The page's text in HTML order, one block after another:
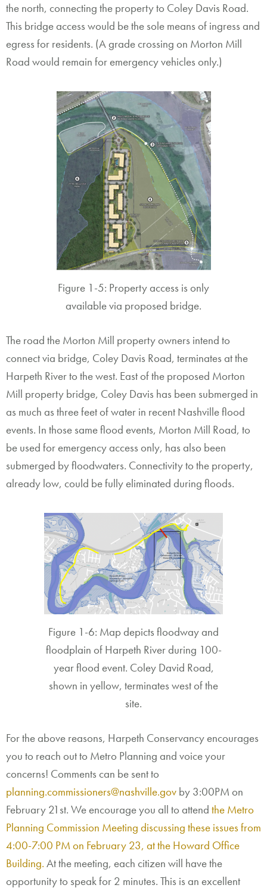
the north, connecting the property to Coley Davis Road.
This bridge access would be the sole means of ingress and
egress for residents. (A grade crossing on Morton Mill
Road would remain for emergency vehicles only.)
Figure 1-5: Property access is only
available via proposed bridge.
The road the Morton Mill property owners intend to
connect via bridge, Coley Davis Road, terminates at the
Harpeth River to the west. East of the proposed Morton
Mill property bridge, Coley Davis has been submerged in
as much as three feet of water in recent Nashville flood
events. In those same flood events, Morton Mill Road, to
be used for emergency access only, has also been
submerged by floodwaters. Connectivity to the property,
already low, could be fully eliminated during floods.
Figure 1-6: Map depicts floodway and
floodplain of Harpeth River during 100-
year flood event. Coley David Road,
shown in yellow, terminates west of the
site.
For the above reasons, Harpeth Conservancy encourages
you to reach out to Metro Planning and voice your
concerns! Comments can be sent to
planning.commissioners@nashville.gov by 3:00PM on
February 21st. We encourage you all to attend the Metro
Planning Commission Meeting discussing these issues from
4:00-7:00 PM on February 23, at the Howard Office
Building. At the meeting, each citizen will have the
opportunity to speak for 2 minutes. This is an excellent